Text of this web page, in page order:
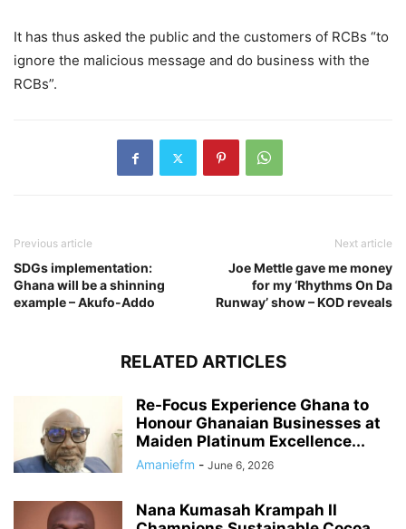
It has thus asked the public and the customers of RCBs “to
ignore the malicious message and do business with the
RCBs”.
Previous article
SDGs implementation:
Ghana will be a shinning
example – Akufo-Addo
Next article
Joe Mettle gave me money
for my ‘Rhythms On Da
Runway’ show – KOD reveals
RELATED ARTICLES
Re-Focus Experience Ghana to
Honour Ghanaian Businesses at
Maiden Platinum Excellence...
Amaniefm - June 6, 2026
Nana Kumasah Krampah II